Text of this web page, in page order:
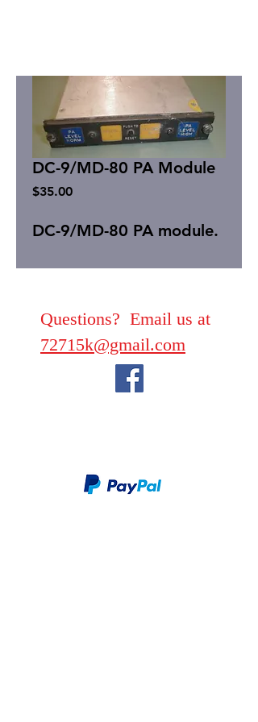
DC-9/MD-80 PA Module
$35.00Price
DC-9/MD-80 PA module.
Questions? Email us at
72715k@gmail.com